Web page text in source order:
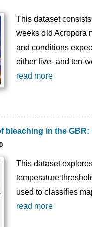
This dataset
weeks old Acropora
and conditions
either five- and ten-
read more
in the GBR:
This dataset
temperature
used to classifies
read more